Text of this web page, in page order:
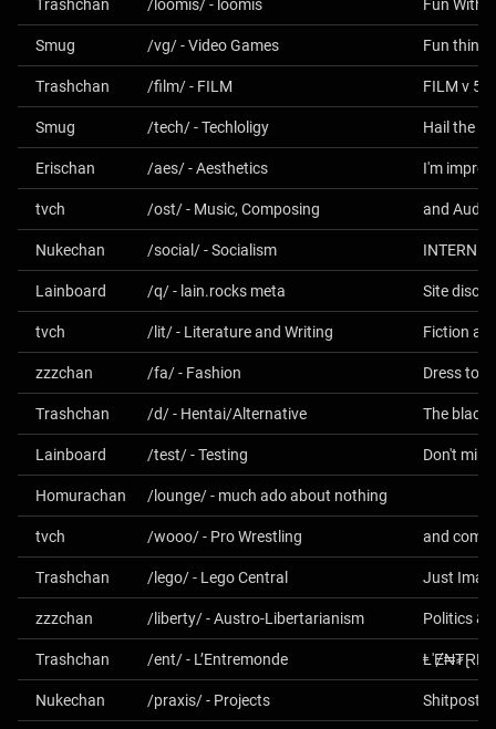
Trashchan /loomis/ - loomis Fun With
Smug /vg/ - Video Games Fun
Trashchan /film/ - FILM FILM v 5.0
Smug /tech/ - Techloligy Hail the
Erischan /aes/ - Aesthetics I'm
tvch /ost/ - Music, Composing and Audio
Nukechan /social/ - Socialism
Lainboard /q/ - lain.rocks meta Site
tvch /lit/ - Literature and Writing Fiction
zzzchan /fa/ - Fashion Dress to
Trashchan /d/ - Hentai/Alternative
Lainboard /test/ - Testing Don't
Homurachan /lounge/ - much ado about nothing
tvch /wooo/ - Pro Wrestling and
Trashchan /lego/ - Lego Central Just
zzzchan /liberty/ - Austro-Libertarianism Politics &
Trashchan /ent/ - L’Entremonde
Nukechan /praxis/ - Projects